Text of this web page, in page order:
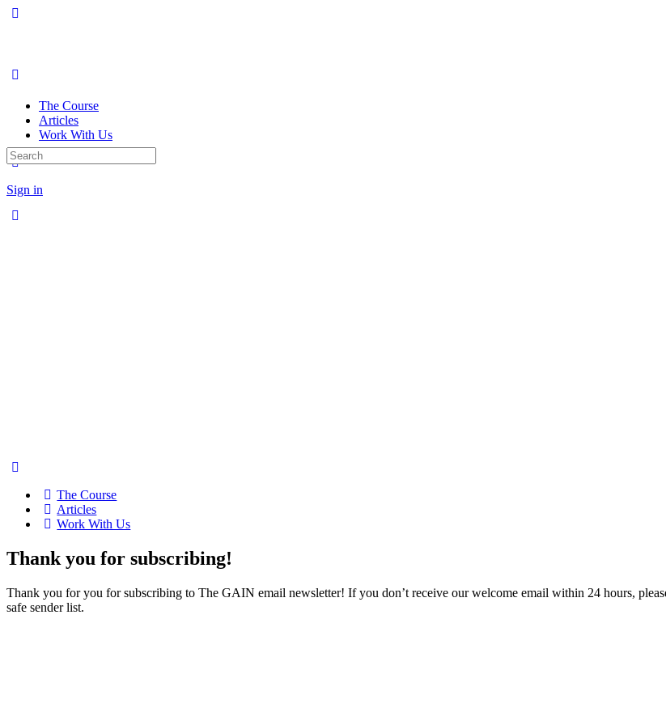
The Course
Articles
Work With Us
Sign in
Search
for:
The Course
Articles
Work With Us
Thank you for subscribing!
Thank you for you for subscribing to The GAIN email newsletter! If you don’t receive our welcome email within 24 hours,
safe sender list.